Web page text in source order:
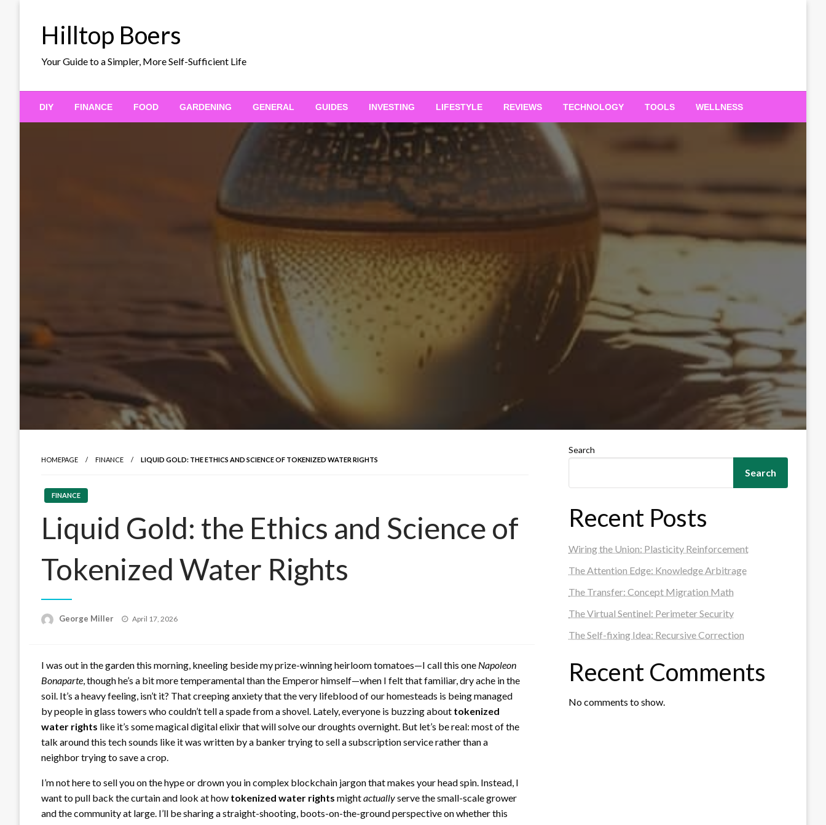
Hilltop Boers
Your Guide to a Simpler, More Self-Sufficient Life
DIY FINANCE FOOD GARDENING GENERAL GUIDES INVESTING LIFESTYLE REVIEWS TECHNOLOGY TOOLS WELLNESS
HOMEPAGE FINANCE LIQUID GOLD: THE ETHICS AND SCIENCE OF TOKENIZED WATER RIGHTS
FINANCE
Liquid Gold: the Ethics and Science of
Tokenized Water Rights
George Miller
Posted
April 17, 2026
I was out in the garden this morning, kneeling beside my prize-winning heirloom tomatoes—I call this one Napoleon
Bonaparte, though he’s a bit more temperamental than the Emperor himself—when I felt that familiar, dry ache in the
soil. It’s a heavy feeling, isn’t it? That creeping anxiety that the very lifeblood of our homesteads is being managed
by people in glass towers who couldn’t tell a spade from a shovel. Lately, everyone is buzzing about tokenized
water rights like it’s some magical digital elixir that will solve our droughts overnight. But let’s be real: most of the
talk around this tech sounds like it was written by a banker trying to sell a subscription service rather than a
neighbor trying to save a crop.
I’m not here to sell you on the hype or drown you in complex blockchain jargon that makes your head spin. Instead, I
want to pull back the curtain and look at how tokenized water rights mightactuallyserve the small-scale grower
and the community at large. I’ll be sharing a straight-shooting, boots-on-the-ground perspective on whether this
Search
Search
Recent Posts
Wiring the Union: Plasticity Reinforcement
The Attention Edge: Knowledge Arbitrage
The Transfer: Concept Migration Math
The Virtual Sentinel: Perimeter Security
The Self-fixing Idea: Recursive Correction
Recent Comments
No comments to show.